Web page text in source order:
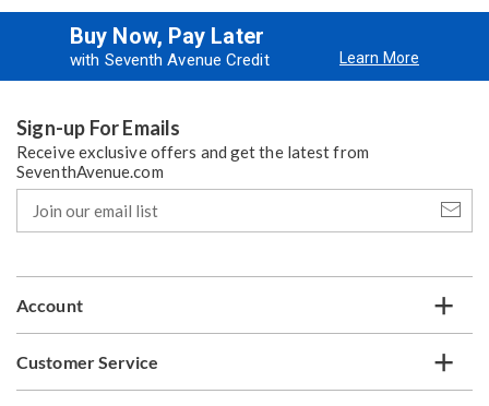
Buy Now, Pay Later
with Seventh Avenue Credit Learn More
Sign-up For Emails
Receive exclusive offers and get the latest from
SeventhAvenue.com
our
email
Account
Customer Service